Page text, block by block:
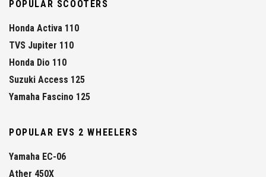
POPULAR SCOOTERS
Honda Activa 110
TVS Jupiter 110
Honda Dio 110
Suzuki Access 125
Yamaha Fascino 125
POPULAR EVS 2 WHEELERS
Yamaha EC-06
Ather 450X